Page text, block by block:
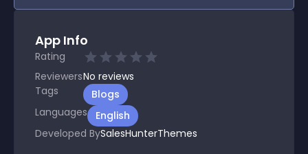
App Info
Rating
ReviewersNo reviews
Tags
Blogs
Languages
English
Developed BySalesHunterThemes